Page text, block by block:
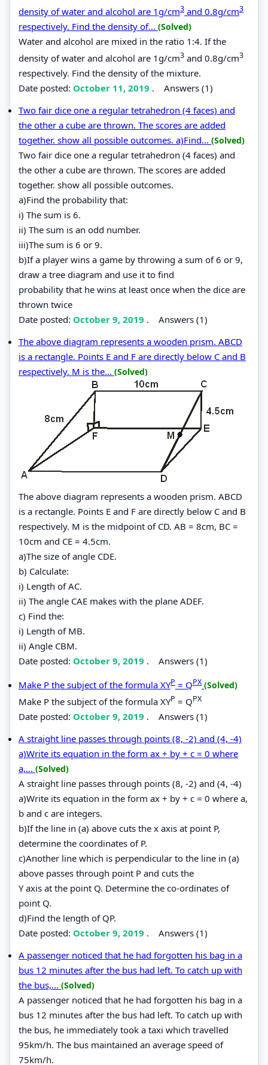
density of water and alcohol are 1g/cm3 and 0.8g/cm3
respectively. Find the density of... (Solved)
Water and alcohol are mixed in the ratio 1:4. If the
density of water and alcohol are 1g/cm3 and 0.8g/cm3
respectively. Find the density of the mixture.
Date posted: October 11, 2019 . Answers (1)
Two fair dice one a regular tetrahedron (4 faces) and
the other a cube are thrown. The scores are added
together. show all possible outcomes. a)Find... (Solved)
Two fair dice one a regular tetrahedron (4 faces) and
the other a cube are thrown. The scores are added
together. show all possible outcomes.
a)Find the probability that:
i) The sum is 6.
ii) The sum is an odd number.
iii)The sum is 6 or 9.
b)If a player wins a game by throwing a sum of 6 or 9,
draw a tree diagram and use it to find
probability that he wins at least once when the dice are
thrown twice
Date posted: October 9, 2019 . Answers (1)
The above diagram represents a wooden prism. ABCD
is a rectangle. Points E and F are directly below C and B
respectively. M is the... (Solved)
The above diagram represents a wooden prism. ABCD
is a rectangle. Points E and F are directly below C and B
respectively. M is the midpoint of CD. AB = 8cm, BC =
10cm and CE = 4.5cm.
a)The size of angle CDE.
b) Calculate:
i) Length of AC.
ii) The angle CAE makes with the plane ADEF.
c) Find the:
i) Length of MB.
ii) Angle CBM.
Date posted: October 9, 2019 . Answers (1)
Make P the subject of the formula XYP = QPX (Solved)
Make P the subject of the formula XYP = QPX
Date posted: October 9, 2019 . Answers (1)
A straight line passes through points (8, -2) and (4, -4)
a)Write its equation in the form ax + by + c = 0 where
a,... (Solved)
A straight line passes through points (8, -2) and (4, -4)
a)Write its equation in the form ax + by + c = 0 where a,
b and c are integers.
b)If the line in (a) above cuts the x axis at point P,
determine the coordinates of P.
c)Another line which is perpendicular to the line in (a)
above passes through point P and cuts the
Y axis at the point Q. Determine the co-ordinates of
point Q.
d)Find the length of QP.
Date posted: October 9, 2019 . Answers (1)
A passenger noticed that he had forgotten his bag in a
bus 12 minutes after the bus had left. To catch up with
the bus,... (Solved)
A passenger noticed that he had forgotten his bag in a
bus 12 minutes after the bus had left. To catch up with
the bus, he immediately took a taxi which travelled
95km/h. The bus maintained an average speed of
75km/h.